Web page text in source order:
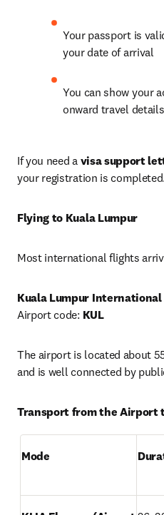
Your passport is
your date of arrival
You can show your
onward travel details
If you need a visa support
your registration is completed.
Flying to Kuala Lumpur
Most international flights
Kuala Lumpur
Airport code: KUL
The airport is located about
and is well connected by
Transport from the Airport
Mode